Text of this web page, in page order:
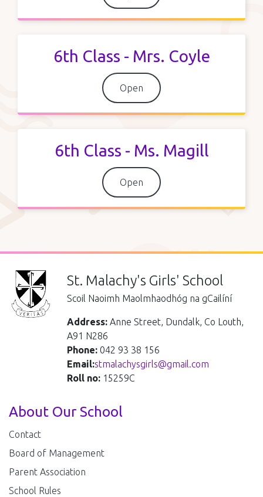
6th Class - Mrs. Coyle
Open
6th Class - Ms. Magill
Open
St. Malachy's Girls' School
Scoil Naoimh Maolmhaodhóg na gCailíní
Address: Anne Street, Dundalk, Co Louth,
A91 N286
Phone: 042 93 38 156
Email:stmalachysgirls@gmail.com
Roll no: 15259C
About Our School
Contact
Board of Management
Parent Association
School Rules